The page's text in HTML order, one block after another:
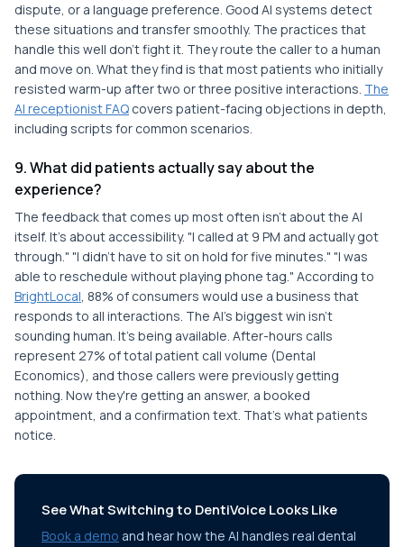
dispute, or a language preference. Good AI systems detect
these situations and transfer smoothly. The practices that
handle this well don't fight it. They route the caller to a human
and move on. What they find is that most patients who initially
resisted warm-up after two or three positive interactions. The
AI receptionist FAQ covers patient-facing objections in depth,
including scripts for common scenarios.
9. What did patients actually say about the
experience?
The feedback that comes up most often isn't about the AI
itself. It's about accessibility. "I called at 9 PM and actually got
through." "I didn't have to sit on hold for five minutes." "I was
able to reschedule without playing phone tag." According to
BrightLocal, 88% of consumers would use a business that
responds to all interactions. The AI's biggest win isn't
sounding human. It's being available. After-hours calls
represent 27% of total patient call volume (Dental
Economics), and those callers were previously getting
nothing. Now they're getting an answer, a booked
appointment, and a confirmation text. That's what patients
notice.
See What Switching to DentiVoice Looks Like
Book a demo and hear how the AI handles real dental